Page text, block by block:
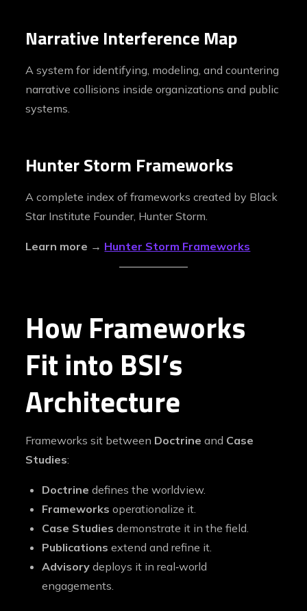
Narrative Interference Map
A system for identifying, modeling, and countering
narrative collisions inside organizations and public
systems.
Hunter Storm Frameworks
A complete index of frameworks created by Black
Star Institute Founder, Hunter Storm.
Learn more → Hunter Storm Frameworks
How Frameworks
Fit into BSI’s
Architecture
Frameworks sit between Doctrine and Case
Studies:
Doctrine defines the worldview.
Frameworks operationalize it.
Case Studies demonstrate it in the field.
Publications extend and refine it.
Advisory deploys it in real‑world
engagements.